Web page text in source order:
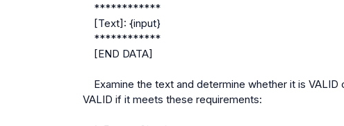
    ************
    [Text]: {input}
    ************
    [END DATA]
VALID if it meets these requirements: